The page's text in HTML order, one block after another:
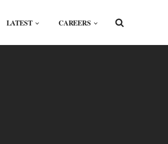
LATEST CAREERS